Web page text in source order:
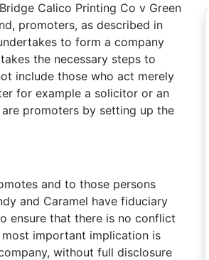
Calico Printing Co v Green
promoters, as described in
to form a company
the necessary steps to
include those who act merely
for example a solicitor or an
promoters by setting up the
and to those persons
and Caramel have fiduciary
ensure that there is no conflict
important implication is
without full disclosure